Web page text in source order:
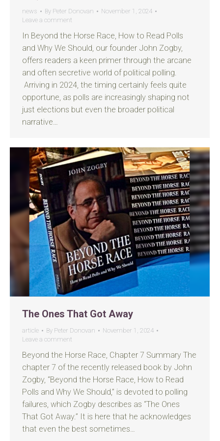
news By Peter Donovan
November 1, 2024
Leave a comment
In Beyond the Horse Race, How to Read Polls
and Why We Should, our founder John Zogby,
offers readers a keen primer through the arcane
and often secretive world of political polling.
Arriving in 2024, the timing certainly feels quite
opportune, as polls are increasingly shaping not
just elections but even the broader political
narrative…
The Ones That Got Away
article By Peter Donovan
November 1, 2024
Leave a comment
Beyond the Horse Race, Chapter 7 Summary The
chapter 7 of the recently released book by John
Zogby, “Beyond the Horse Race, How to Read
Polls and Why We Should,” is devoted to polling
failures, which Zogby describes as “The Ones
That Got Away.” It is here that he acknowledges
that even the best sometimes…